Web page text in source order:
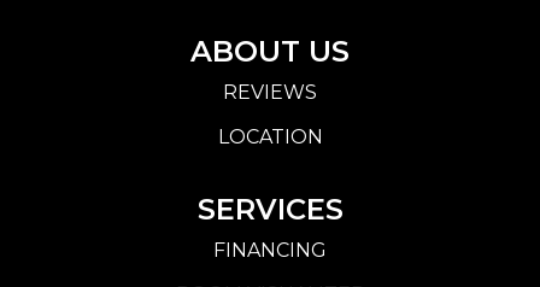
ABOUT US
REVIEWS
LOCATION
SERVICES
FINANCING